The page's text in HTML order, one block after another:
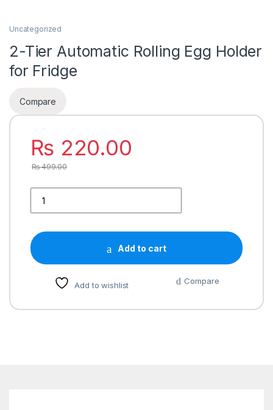
Uncategorized
2-Tier Automatic Rolling Egg Holder
for Fridge
Compare
₨ 220.00
₨499.00
Add to cart
Add to wishlist Compare